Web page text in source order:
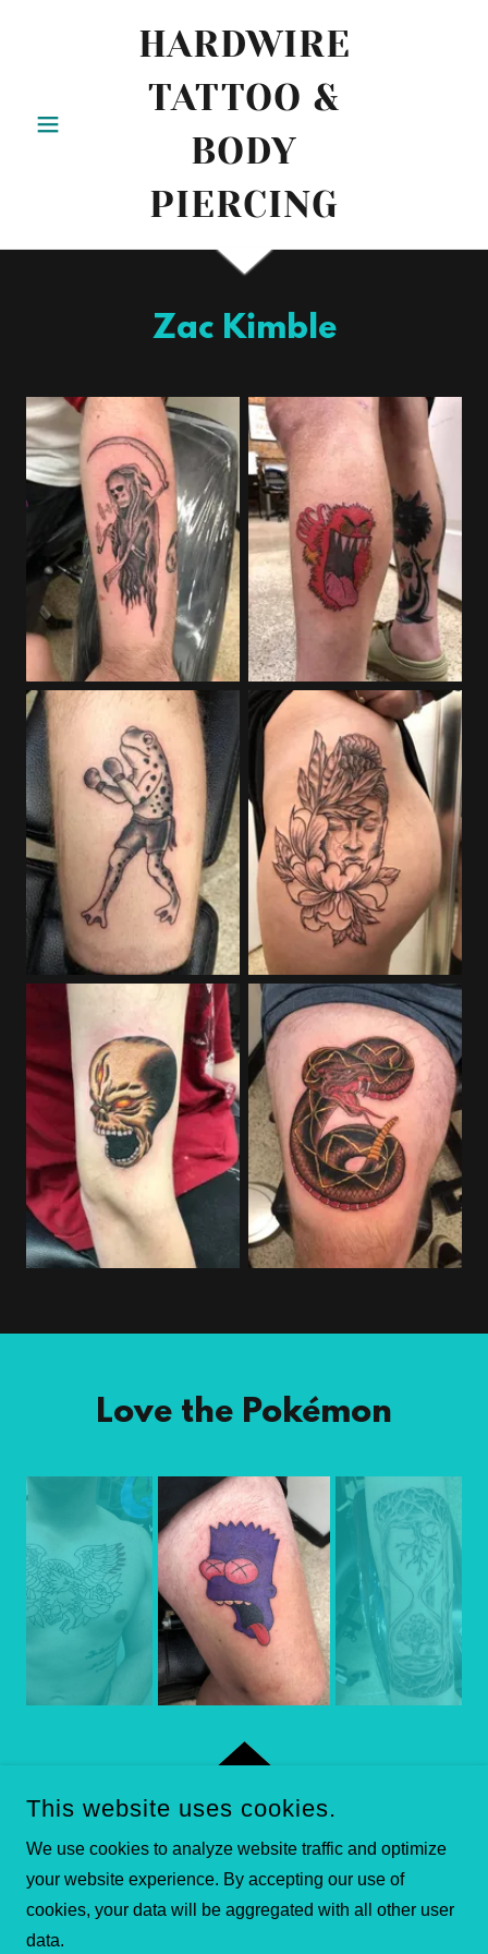
HARDWIRE
TATTOO &
BODY
PIERCING
Zac Kimble
Love the Pokémon
- ALL RIGHTS RESERVED.
This website uses cookies.
We use cookies to analyze website traffic and optimize
your website experience. By accepting our use of
cookies, your data will be aggregated with all other user
data.